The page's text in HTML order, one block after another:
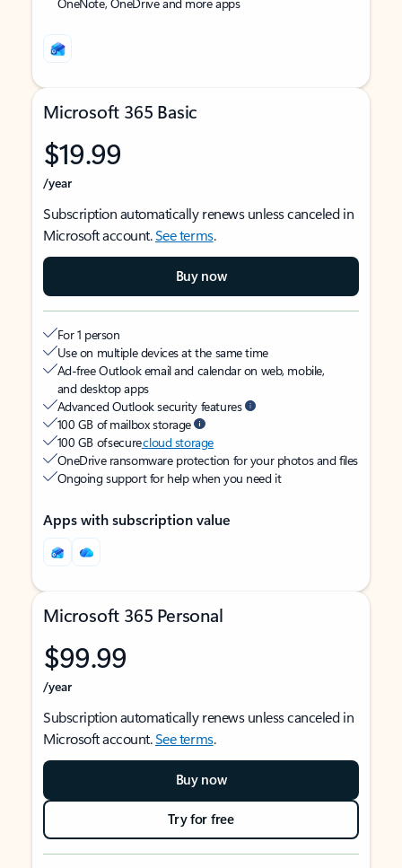
Microsoft 365 Basic
$19.99
/year
Subscription automatically renews unless canceled in
Microsoft account.See terms.
Buy now
For 1 person
Use on multiple devices at the same time
Ad-free Outlook email and calendar on web, mobile,
and desktop apps
Advanced Outlook security features
100 GB of mailbox storage
100 GB of securecloud storage
OneDrive ransomware protection for your photos and files
Ongoing support for help when you need it
Apps with subscription value
Microsoft 365 Personal
$99.99
/year
Subscription automatically renews unless canceled in
Microsoft account.See terms.
Buy now
Try for free